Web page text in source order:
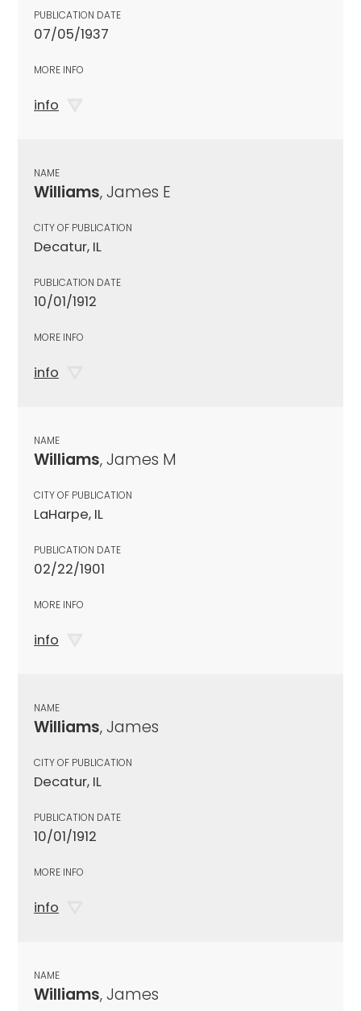
PUBLICATION DATE
07/05/1937
MORE INFO
info
NAME
Williams, James E
CITY OF PUBLICATION
Decatur, IL
PUBLICATION DATE
10/01/1912
MORE INFO
info
NAME
Williams, James M
CITY OF PUBLICATION
LaHarpe, IL
PUBLICATION DATE
02/22/1901
MORE INFO
info
NAME
Williams, James
CITY OF PUBLICATION
Decatur, IL
PUBLICATION DATE
10/01/1912
MORE INFO
info
NAME
Williams, James